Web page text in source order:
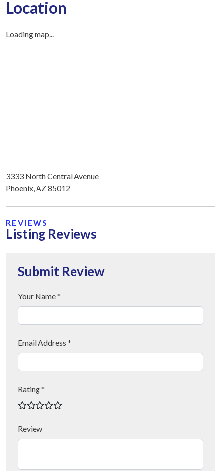
Location
Loading map...
3333 North Central Avenue
Phoenix, AZ 85012
REVIEWS
Listing Reviews
Submit Review
Your Name *
Email Address *
Rating *
Review